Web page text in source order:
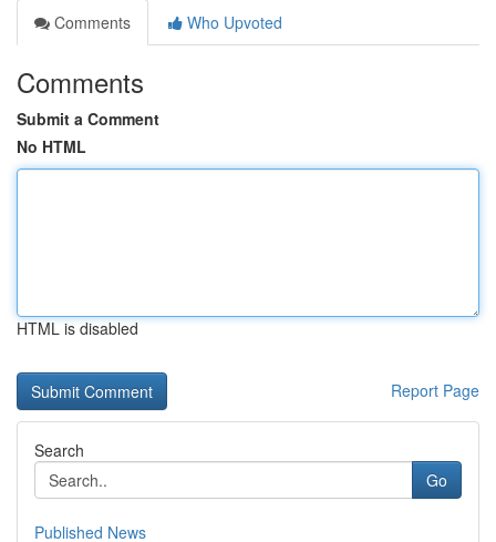
Comments
Who Upvoted
Comments
Submit a Comment
No HTML
HTML is disabled
Report Page
Search
Go
Published News